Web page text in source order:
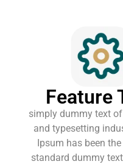
Feature
simply dummy text
and typesetting
Ipsum has been the
standard dummy